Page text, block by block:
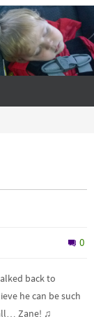
0
back to
he can be such
Zane! ♫